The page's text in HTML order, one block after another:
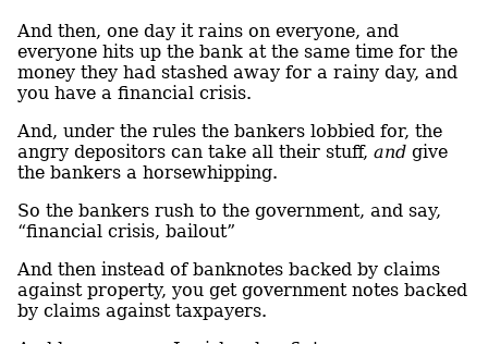
And then, one day it rains on everyone, and
everyone hits up the bank at the same time for the
money they had stashed away for a rainy day, and
you have a financial crisis.
And, under the rules the bankers lobbied for, the
angry depositors can take all their stuff, and give
the bankers a horsewhipping.
So the bankers rush to the government, and say,
“financial crisis, bailout”
And then instead of banknotes backed by claims
against property, you get government notes backed
by claims against taxpayers.